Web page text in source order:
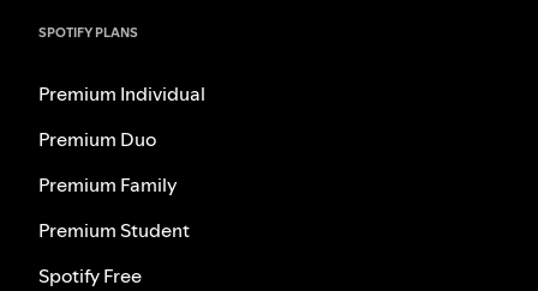
SPOTIFY PLANS
Premium Individual
Premium Duo
Premium Family
Premium Student
Spotify Free